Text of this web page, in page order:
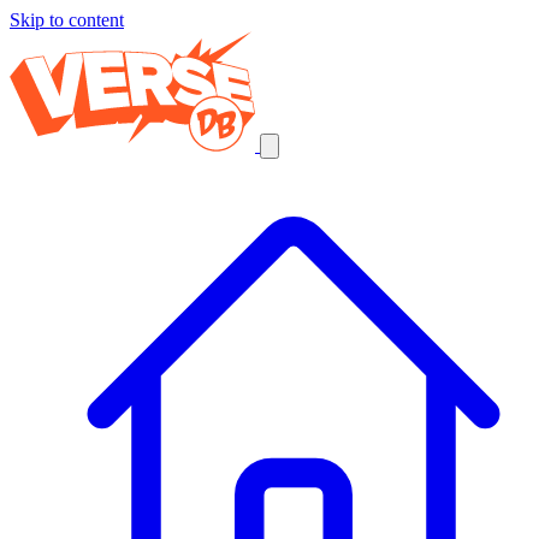
Skip to content